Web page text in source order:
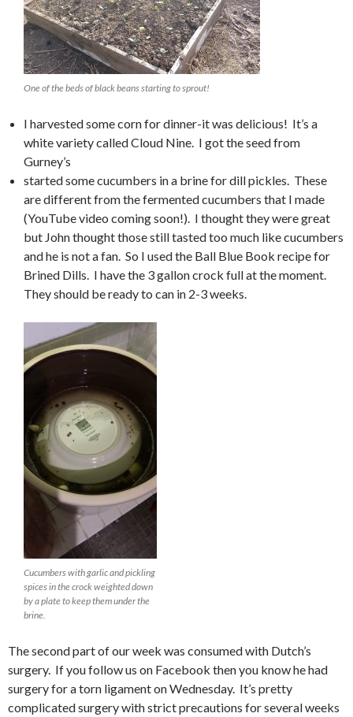
One of the beds of black beans starting to sprout!
I harvested some corn for dinner-it was delicious! It’s a
white variety called Cloud Nine. I got the seed from
Gurney’s
started some cucumbers in a brine for dill pickles. These
are different from the fermented cucumbers that I made
(YouTube video coming soon!). I thought they were great
but John thought those still tasted too much like cucumbers
and he is not a fan. So I used the Ball Blue Book recipe for
Brined Dills. I have the 3 gallon crock full at the moment.
They should be ready to can in 2-3 weeks.
Cucumbers with garlic and pickling
spices in the crock weighted down
by a plate to keep them under the
brine.
The second part of our week was consumed with Dutch’s
surgery. If you follow us on Facebook then you know he had
surgery for a torn ligament on Wednesday. It’s pretty
complicated surgery with strict precautions for several weeks